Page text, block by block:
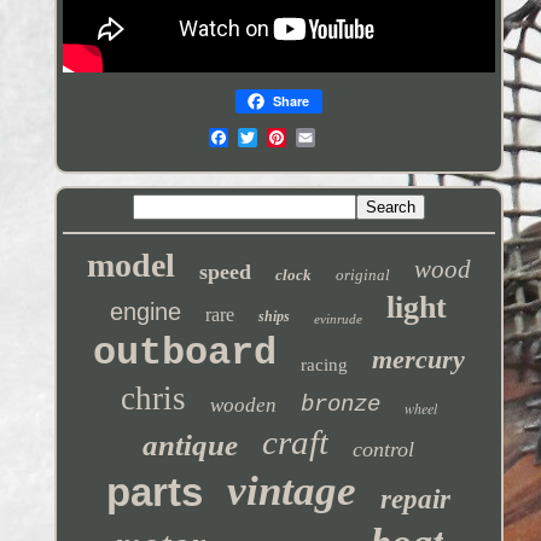
Share
model speed clock original wood
engine rare ships evinrude light
outboard racing mercury
chris wooden bronze wheel
antique craft control
parts vintage repair